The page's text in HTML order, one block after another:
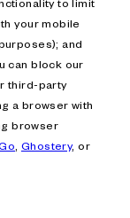
your mobile
and
can block our
third-party
a browser with
browser
Ghostery, or